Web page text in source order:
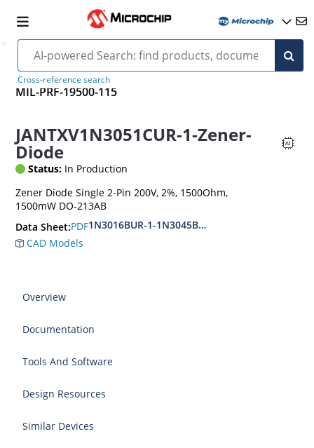
Cross-reference search
MIL-PRF-19500-115
JANTXV1N3051CUR-1-Zener-
Diode
Status: In Production
Zener Diode Single 2-Pin 200V, 2%, 1500Ohm,
1500mW DO-213AB
Data Sheet:PDF1N3016BUR-1-1N3045BUR-1
CAD Models
Overview
Documentation
Tools And Software
Design Resources
Similar Devices